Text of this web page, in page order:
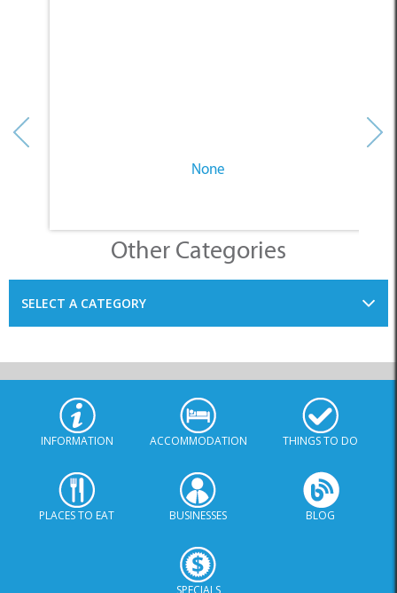
None
Other Categories
SELECT A CATEGORY
INFORMATION ACCOMMODATION THINGS TO DO
PLACES TO EAT BUSINESSES BLOG